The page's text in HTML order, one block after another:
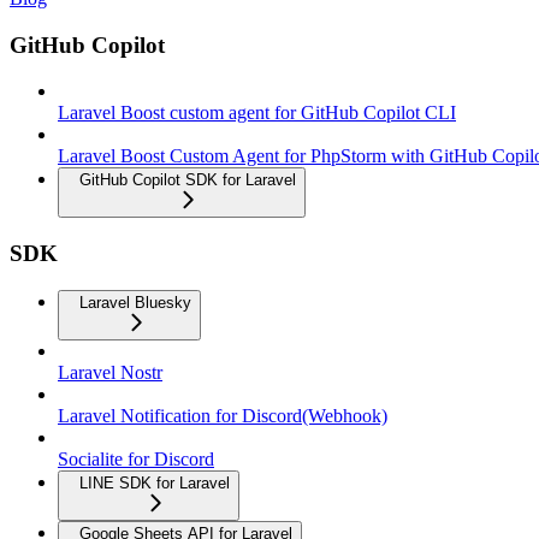
GitHub Copilot
Laravel Boost custom agent for GitHub Copilot CLI
Laravel Boost Custom Agent for PhpStorm with GitHub
GitHub Copilot SDK for Laravel
SDK
Laravel Bluesky
Laravel Nostr
Laravel Notification for Discord(Webhook)
Socialite for Discord
LINE SDK for Laravel
Google Sheets API for Laravel